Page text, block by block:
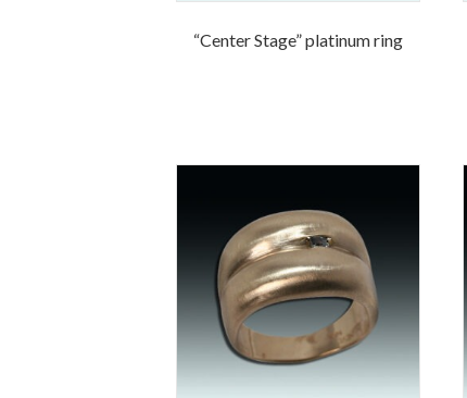
“Center Stage” platinum ring